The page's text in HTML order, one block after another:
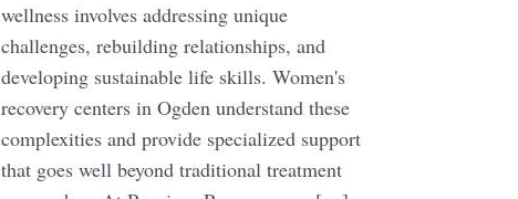
wellness involves addressing unique
challenges, rebuilding relationships, and
developing sustainable life skills. Women's
recovery centers in Ogden understand these
complexities and provide specialized support
that goes well beyond traditional treatment